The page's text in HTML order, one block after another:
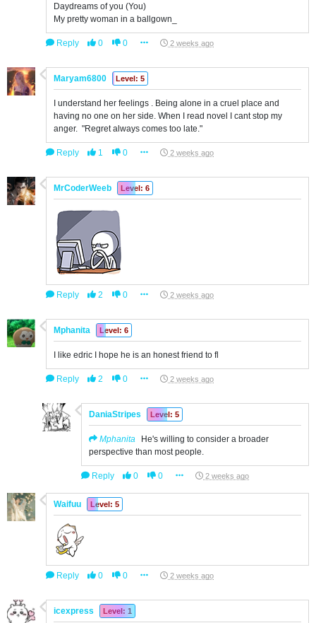
Daydreams of you (You)
My pretty woman in a ballgown_
Reply 0 0 2 weeks ago
Maryam6800 Level: 5
I understand her feelings . Being alone in a cruel place and
having no one on her side. When I read novel I cant stop my
anger. "Regret always comes too late."
Reply 1 0 2 weeks ago
MrCoderWeeb Level: 6
Reply 2 0 2 weeks ago
Mphanita Level: 6
I like edric I hope he is an honest friend to fl
Reply 2 0 2 weeks ago
DaniaStripes Level: 5
Mphanita
He's willing to consider a broader
perspective than most people.
Reply 0 0 2 weeks ago
Waifuu Level: 5
Reply 0 0 2 weeks ago
icexpress Level: 1